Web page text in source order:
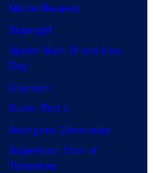
Movie Reviews
Supergirl
Spider-Man: Brand New
Day
Clayface
Dune: Part 3
Avengers: Doomsday
Superman: Man of
Tomorrow